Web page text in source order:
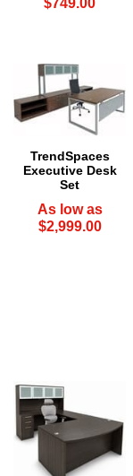
$749.00
TrendSpaces
Executive Desk
Set
As low as
$2,999.00